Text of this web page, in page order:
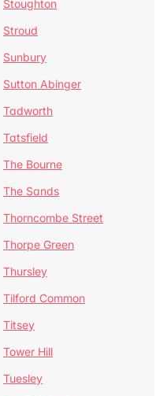
Stoughton
Stroud
Sunbury
Sutton Abinger
Tadworth
Tatsfield
The Bourne
The Sands
Thorncombe Street
Thorpe Green
Thursley
Tilford Common
Titsey
Tower Hill
Tuesley